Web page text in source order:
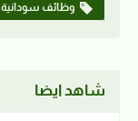
وظائف سودانية
شاهد ايضا